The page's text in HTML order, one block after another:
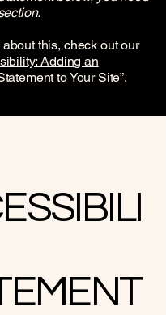
this, check out our
Adding an
to Your Site”.